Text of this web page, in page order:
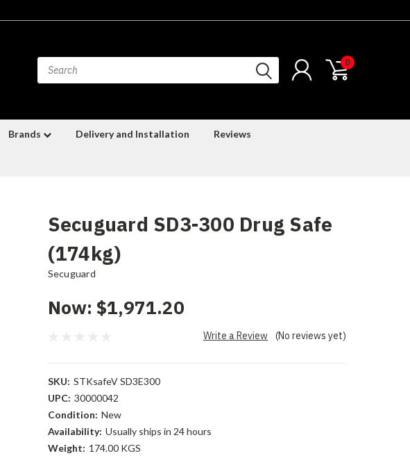
0
Brands Delivery and Installation Reviews
Secuguard SD3-300 Drug Safe
(174kg)
Secuguard
Now: $1,971.20
(No reviews yet)
Write a Review
SKU: STKsafeV SD3E300
UPC: 30000042
Condition: New
Availability: Usually ships in 24 hours
Weight: 174.00 KGS